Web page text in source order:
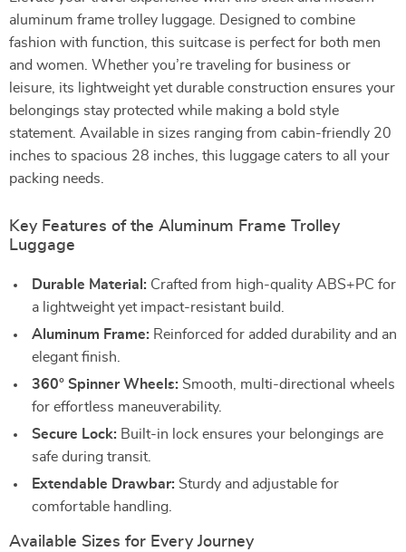
aluminum frame trolley luggage. Designed to combine
fashion with function, this suitcase is perfect for both men
and women. Whether you’re traveling for business or
leisure, its lightweight yet durable construction ensures your
belongings stay protected while making a bold style
statement. Available in sizes ranging from cabin-friendly 20
inches to spacious 28 inches, this luggage caters to all your
packing needs.
Key Features of the Aluminum Frame Trolley
Luggage
Durable Material: Crafted from high-quality ABS+PC for
a lightweight yet impact-resistant build.
Aluminum Frame: Reinforced for added durability and an
elegant finish.
360° Spinner Wheels: Smooth, multi-directional wheels
for effortless maneuverability.
Secure Lock: Built-in lock ensures your belongings are
safe during transit.
Extendable Drawbar: Sturdy and adjustable for
comfortable handling.
Available Sizes for Every Journey